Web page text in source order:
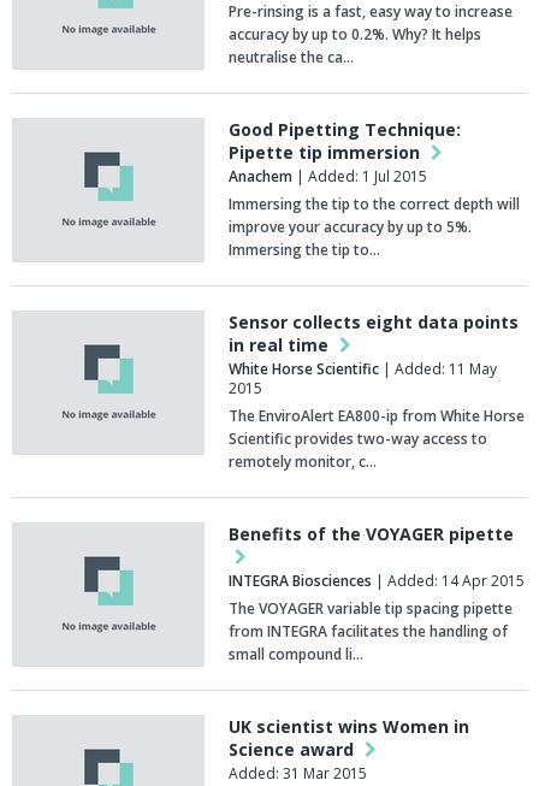
Pre-rinsing is a fast, easy way to increase
accuracy by up to 0.2%. Why? It helps
neutralise the ca…
Good Pipetting Technique:
Pipette tip immersion
Anachem | Added: 1 Jul 2015
Immersing the tip to the correct depth will
improve your accuracy by up to 5%.
Immersing the tip to…
Sensor collects eight data points
in real time
White Horse Scientific | Added: 11 May
2015
The EnviroAlert EA800-ip from White Horse
Scientific provides two-way access to
remotely monitor, c…
Benefits of the VOYAGER pipette
INTEGRA Biosciences | Added: 14 Apr 2015
The VOYAGER variable tip spacing pipette
from INTEGRA facilitates the handling of
small compound li…
UK scientist wins Women in
Science award
Added: 31 Mar 2015